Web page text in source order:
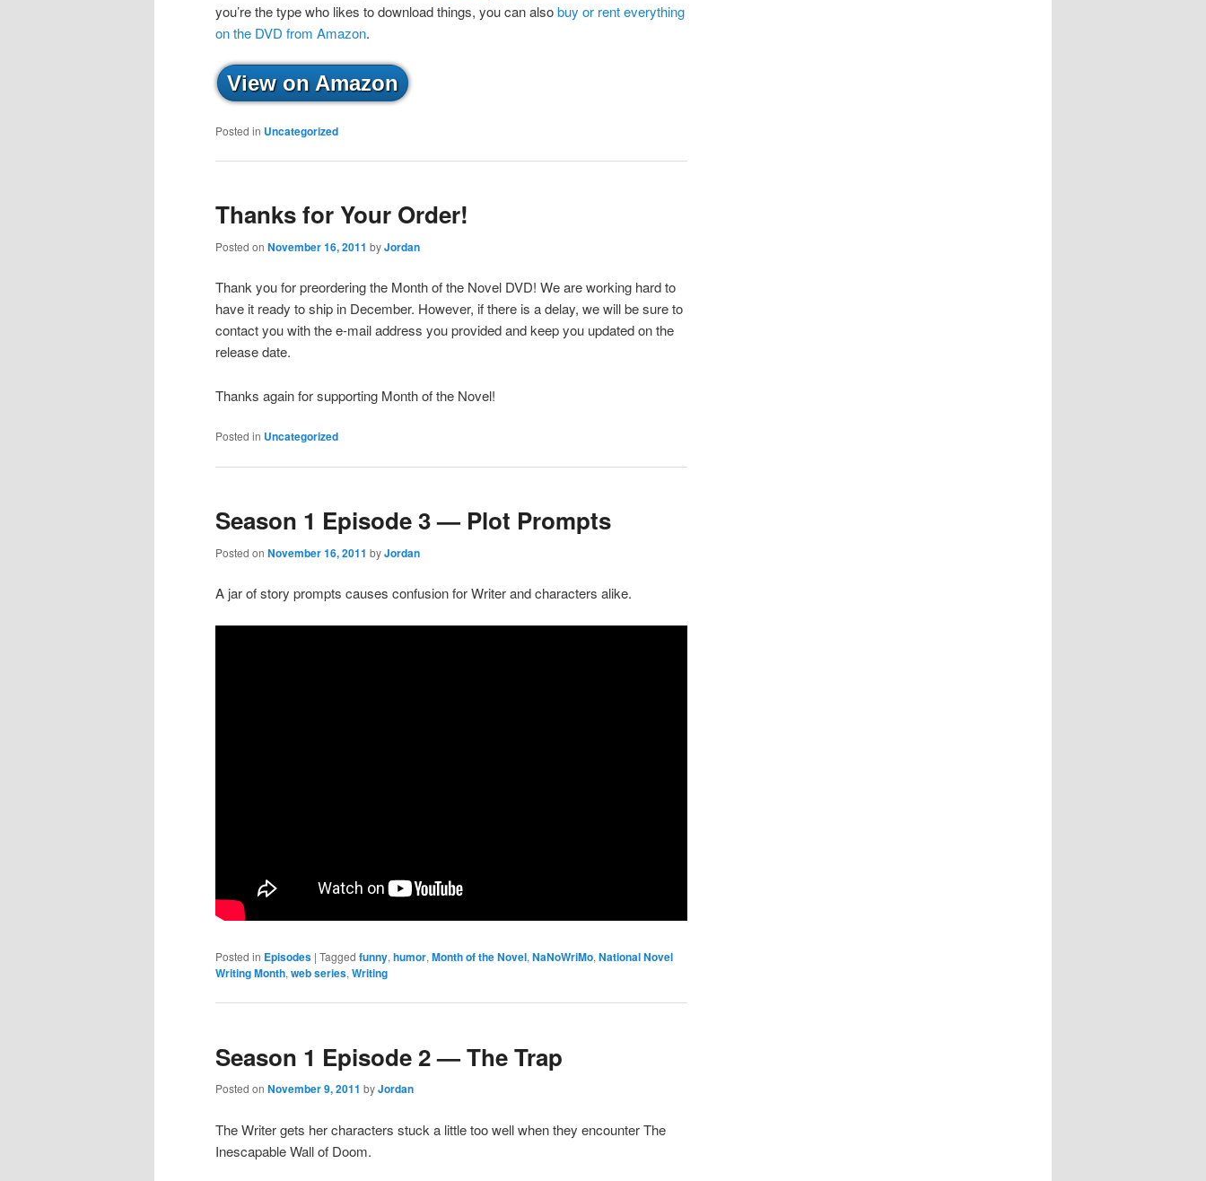
you’re the type who likes to download things, you can alsobuy or rent everything
on the DVD from Amazon.
View on Amazon
Posted in Uncategorized
Thanks for Your Order!
Posted onNovember 16, 2011 byJordan
Thank you for preordering the Month of the Novel DVD! We are working hard to
have it ready to ship in December. However, if there is a delay, we will be sure to
contact you with the e-mail address you provided and keep you updated on the
release date.
Thanks again for supporting Month of the Novel!
Posted in Uncategorized
Season 1 Episode 3 — Plot Prompts
Posted onNovember 16, 2011 byJordan
A jar of story prompts causes confusion for Writer and characters alike.
Posted in Episodes |Tagged funny,humor,Month of the Novel,NaNoWriMo,National Novel
Writing Month,web series,Writing
Season 1 Episode 2 — The Trap
Posted onNovember 9, 2011 byJordan
The Writer gets her characters stuck a little too well when they encounter The
Inescapable Wall of Doom.